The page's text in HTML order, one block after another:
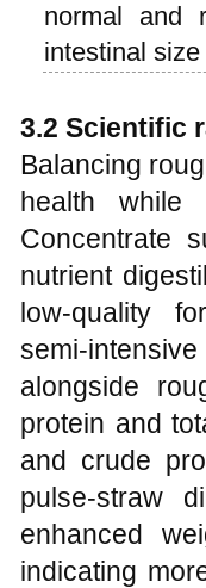
normal and
intestinal
3.2 Scientific
Balancing
health while
Concentrate
nutrient
low‑quality
alongside
protein and
and crude
pulse‑straw
enhanced
indicating